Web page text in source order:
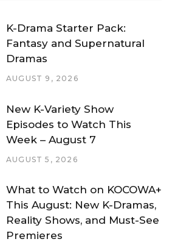
K-Drama Starter Pack:
Fantasy and Supernatural
Dramas
AUGUST 9, 2026
New K-Variety Show
Episodes to Watch This
Week – August 7
AUGUST 5, 2026
What to Watch on KOCOWA+
This August: New K-Dramas,
Reality Shows, and Must-See
Premieres